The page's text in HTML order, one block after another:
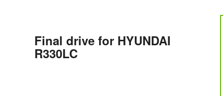
Final drive for HYUNDAI
R330LC